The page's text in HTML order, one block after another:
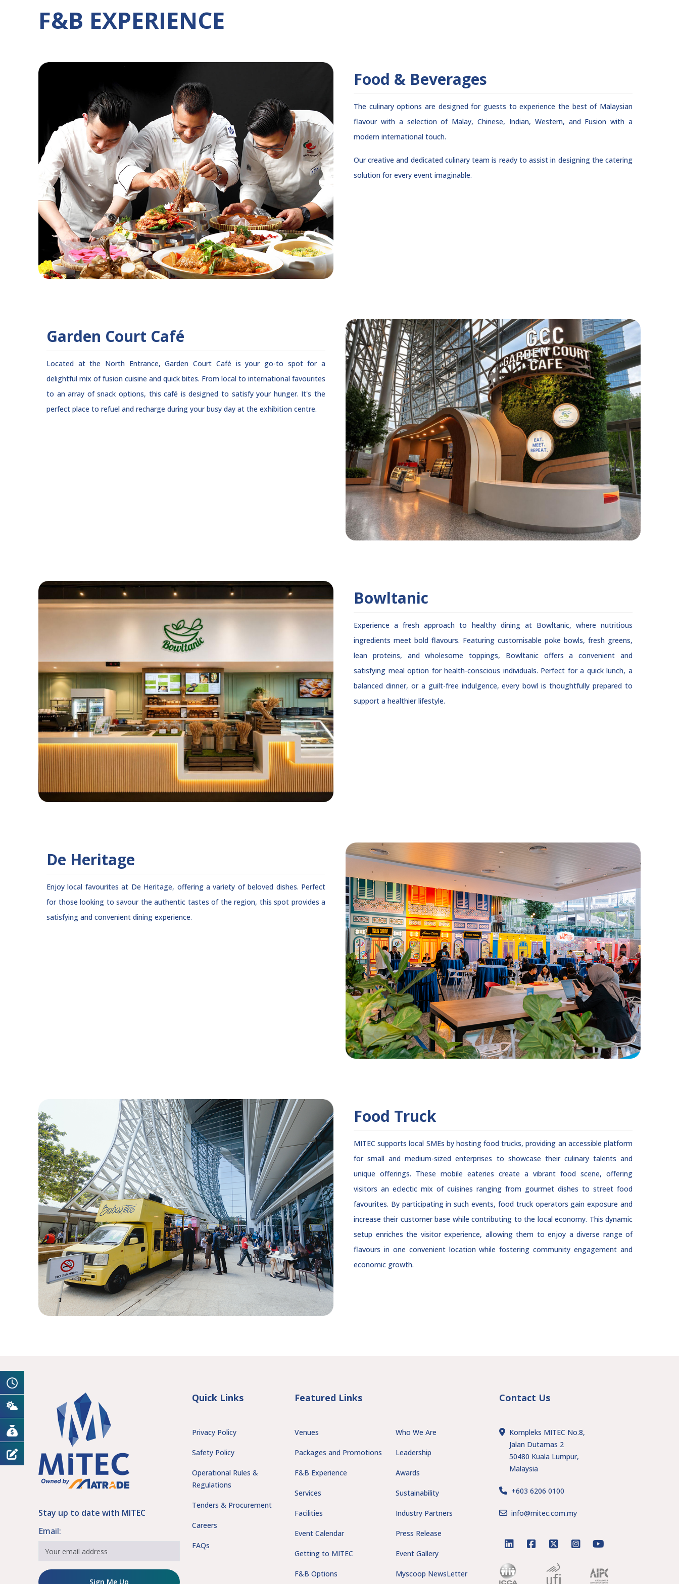
F&B EXPERIENCE
Food & Beverages
The culinary options are designed for guests to experience the best of Malaysian
flavour with a selection of Malay, Chinese, Indian, Western, and Fusion with a
modern international touch.
Our creative and dedicated culinary team is ready to assist in designing the catering
solution for every event imaginable.
Garden Court Café
Located at the North Entrance, Garden Court Café is your go-to spot for a
delightful mix of fusion cuisine and quick bites. From local to international favourites
to an array of snack options, this café is designed to satisfy your hunger. It's the
perfect place to refuel and recharge during your busy day at the exhibition centre.
Bowltanic
Experience a fresh approach to healthy dining at Bowltanic, where nutritious
ingredients meet bold flavours. Featuring customisable poke bowls, fresh greens,
lean proteins, and wholesome toppings, Bowltanic offers a convenient and
satisfying meal option for health-conscious individuals. Perfect for a quick lunch, a
balanced dinner, or a guilt-free indulgence, every bowl is thoughtfully prepared to
support a healthier lifestyle.
De Heritage
Enjoy local favourites at De Heritage, offering a variety of beloved dishes. Perfect
for those looking to savour the authentic tastes of the region, this spot provides a
satisfying and convenient dining experience.
Food Truck
MITEC supports local SMEs by hosting food trucks, providing an accessible platform
for small and medium-sized enterprises to showcase their culinary talents and
unique offerings. These mobile eateries create a vibrant food scene, offering
visitors an eclectic mix of cuisines ranging from gourmet dishes to street food
favourites. By participating in such events, food truck operators gain exposure and
increase their customer base while contributing to the local economy. This dynamic
setup enriches the visitor experience, allowing them to enjoy a diverse range of
flavours in one convenient location while fostering community engagement and
economic growth.
Stay up to date with MITEC
Email:
Sign Me Up
Quick Links
Privacy Policy
Safety Policy
Operational Rules &
Regulations
Tenders & Procurement
Careers
FAQs
Featured Links
Venues
Packages and Promotions
F&B Experience
Services
Facilities
Event Calendar
Getting to MITEC
F&B Options
Who We Are
Leadership
Awards
Sustainability
Industry Partners
Press Release
Event Gallery
Myscoop NewsLetter
Contact Us
Kompleks MITEC No.8,
Jalan Dutamas 2
50480 Kuala Lumpur,
Malaysia
+603 6206 0100
info@mitec.com.my
linkedinfacebook
twitterinstagram
youtube